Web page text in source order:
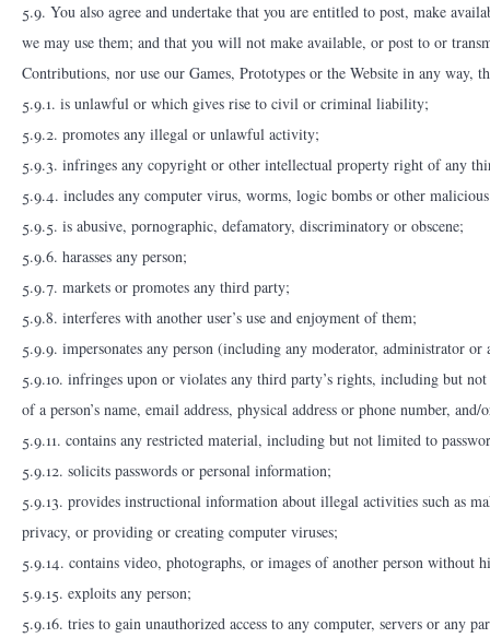
5.9. You also agree and undertake that you are entitled to post, make
we may use them; and that you will not make available, or post to or
Contributions, nor use our Games, Prototypes or the Website in any way,
5.9.1. is unlawful or which gives rise to civil or criminal liability;
5.9.2. promotes any illegal or unlawful activity;
5.9.3. infringes any copyright or other intellectual property right of any
5.9.4. includes any computer virus, worms, logic bombs or other
5.9.5. is abusive, pornographic, defamatory, discriminatory or obscene;
5.9.6. harasses any person;
5.9.7. markets or promotes any third party;
5.9.8. interferes with another user’s use and enjoyment of them;
5.9.9. impersonates any person (including any moderator, administrator
5.9.10. infringes upon or violates any third party’s rights, including but
of a person’s name, email address, physical address or phone number,
5.9.11. contains any restricted material, including but not limited to
5.9.12. solicits passwords or personal information;
5.9.13. provides instructional information about illegal activities such as
privacy, or providing or creating computer viruses;
5.9.14. contains video, photographs, or images of another person
5.9.15. exploits any person;
5.9.16. tries to gain unauthorized access to any computer, servers or any